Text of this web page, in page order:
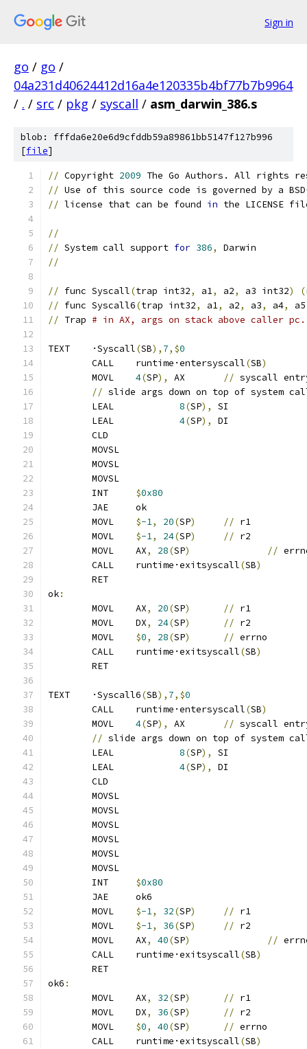
Sign in
go / go /
04a231d40624412d16a4e120335b4bf77b7b9964
/ . / src / pkg / syscall / asm_darwin_386.s
blob: fffda6e20e6d9cfddb59a89861bb5147f127b996
[file]
// Copyright 2009 The Go Authors. All rights
// Use of this source code is governed by a BSD
// license that can be found in the LICENSE
//
// System call support for 386,
Darwin
//
// func Syscall(trap int32, a1, a2, a3 int32) (
// func Syscall6(trap int32, a1, a2, a3, a4, a5
// Trap # in AX, args on stack above caller pc.
TEXT	·Syscall(SB), 7,$0
	CALL	runtime·entersyscall
(SB)
4(SP), // syscall
// slide args down on top of system
8(SP),
SI
4(SP),
DI
	CLD
	MOVSL
	MOVSL
	MOVSL
$0x80
	JAE	ok
$-1, 20(SP) // r1
$-1, 24(SP) // r2
	MOVL	AX
, 28(SP) //
	CALL	runtime·exitsyscall
(SB)
	RET
ok:
	MOVL	AX
, 20(SP) // r1
	MOVL	DX
, 24(SP) // r2
$0, 28(SP) // errno
	CALL	runtime·exitsyscall
(SB)
	RET
TEXT	·Syscall6(SB), 7,$0
	CALL	runtime·entersyscall
(SB)
4(SP), // syscall
// slide args down on top of system
8(SP),
SI
4(SP),
DI
	CLD
	MOVSL
	MOVSL
	MOVSL
	MOVSL
	MOVSL
	MOVSL
$0x80
	JAE	ok6
$-1, 32(SP) // r1
$-1, 36(SP) // r2
	MOVL	AX
, 40(SP) //
	CALL	runtime·exitsyscall
(SB)
	RET
ok6 :
	MOVL	AX
, 32(SP) // r1
	MOVL	DX
, 36(SP) // r2
$0, 40(SP) // errno
	CALL	runtime·exitsyscall
(SB)